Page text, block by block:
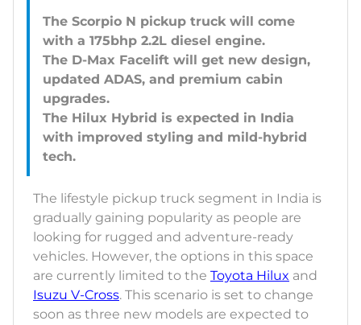
The Scorpio N pickup truck will come
with a 175bhp 2.2L diesel engine.
The D-Max Facelift will get new design,
updated ADAS, and premium cabin
upgrades.
The Hilux Hybrid is expected in India
with improved styling and mild-hybrid
The lifestyle pickup truck segment in India is
gradually gaining popularity as people are
looking for rugged and adventure-ready
vehicles. However, the options in this space
are currently limited to the Toyota Hilux and
Isuzu V-Cross. This scenario is set to change
soon as three new models are expected to